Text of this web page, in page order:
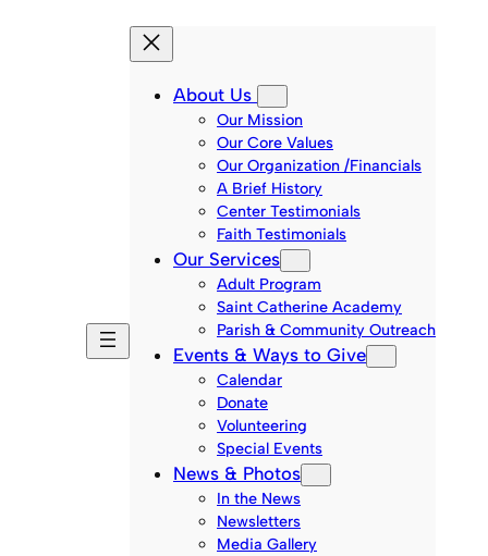
About Us
Our Mission
Our Core Values
Our Organization /Financials
A Brief History
Center Testimonials
Faith Testimonials
Our Services
Adult Program
Saint Catherine Academy
Parish & Community Outreach
Events & Ways to Give
Calendar
Donate
Volunteering
Special Events
News & Photos
In the News
Newsletters
Media Gallery